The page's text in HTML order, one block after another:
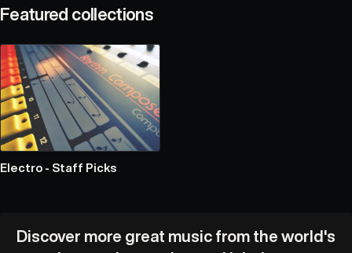
Featured collections
Electro - Staff Picks
Discover more great music from the world's